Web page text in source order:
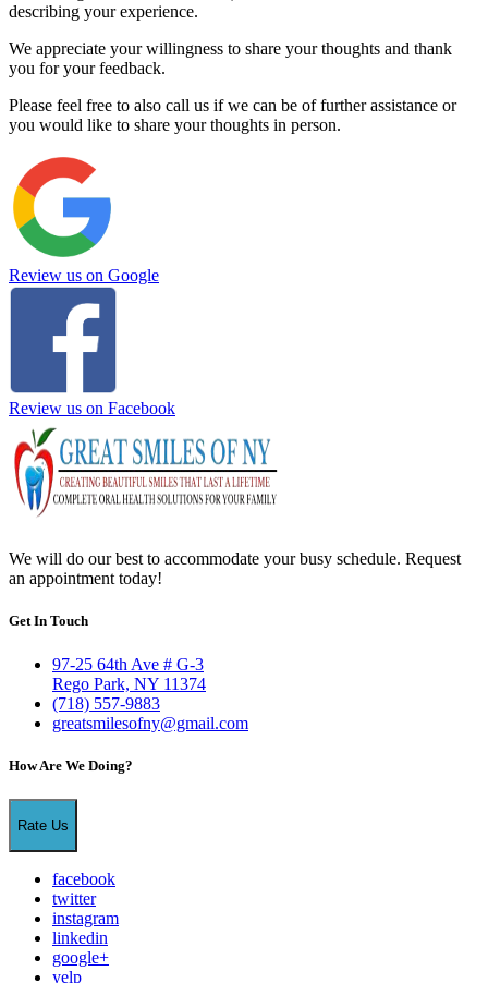
describing your experience.
We appreciate your willingness to share your thoughts and thank
you for your feedback.
Please feel free to also call us if we can be of further assistance or
you would like to share your thoughts in person.
Review us on Google
Review us on Facebook
We will do our best to accommodate your busy schedule. Request
an appointment today!
Get In Touch
97-25 64th Ave # G-3
Rego Park, NY 11374
(718) 557-9883
greatsmilesofny@gmail.com
How Are We Doing?
Rate Us
facebook
twitter
instagram
linkedin
google+
yelp